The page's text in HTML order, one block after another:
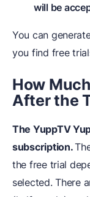
will be
You can
you find free
How
After the
The YuppTV
subscription.
the free trial
selected. There